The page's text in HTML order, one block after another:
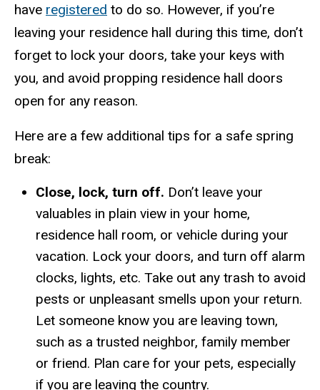
have registered to do so. However, if you’re
leaving your residence hall during this time, don’t
forget to lock your doors, take your keys with
you, and avoid propping residence hall doors
open for any reason.
Here are a few additional tips for a safe spring
break:
Close, lock, turn off. Don’t leave your
valuables in plain view in your home,
residence hall room, or vehicle during your
vacation. Lock your doors, and turn off alarm
clocks, lights, etc. Take out any trash to avoid
pests or unpleasant smells upon your return.
Let someone know you are leaving town,
such as a trusted neighbor, family member
or friend. Plan care for your pets, especially
if you are leaving the country.